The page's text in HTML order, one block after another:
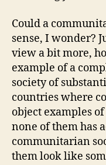
Could a
sense, I wonder?
view a bit more,
example of a
society of
countries where
object examples
none of them has
communitarian
them look like